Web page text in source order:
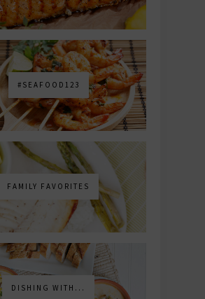
#SEAFOOD123
FAMILY FAVORITES
DISHING WITH...